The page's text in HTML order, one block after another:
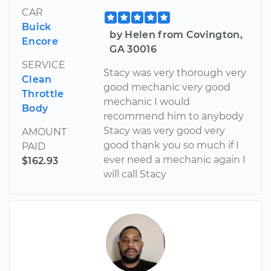
CAR
Buick
Encore
SERVICE
Clean
Throttle
Body
AMOUNT
PAID
$162.93
by Helen from Covington,
GA 30016
Stacy was very thorough very
good mechanic very good
mechanic I would
recommend him to anybody
Stacy was very good very
good thank you so much if I
ever need a mechanic again I
will call Stacy